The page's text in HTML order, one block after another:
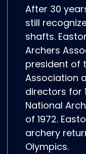
After 30
still
shafts.
Archers
president of
Association
directors for
National
of 1972.
archery
Olympics.